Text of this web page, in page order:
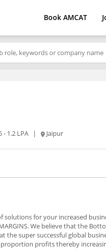
Book AMCAT
- 1.2 LPA | Jaipur
for your increased
We believe that the
super successful global
profits thereby